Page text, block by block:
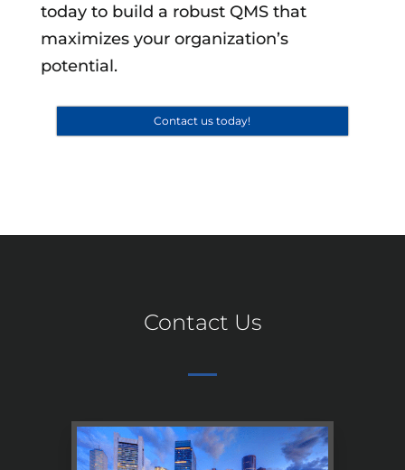
today to build a robust QMS that
maximizes your organization’s
potential.
Contact us today!
Contact Us